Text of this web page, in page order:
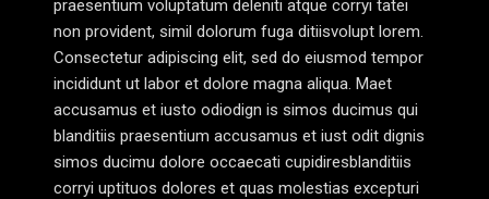
praesentium voluptatum deleniti atque corryi tatei
non provident, simil dolorum fuga ditiisvolupt lorem.
Consectetur adipiscing elit, sed do eiusmod tempor
incididunt ut labor et dolore magna aliqua. Maet
accusamus et iusto odiodign is simos ducimus qui
blanditiis praesentium accusamus et iust odit dignis
simos ducimu dolore occaecati cupidiresblanditiis
corryi uptituos dolores et quas molestias excepturi